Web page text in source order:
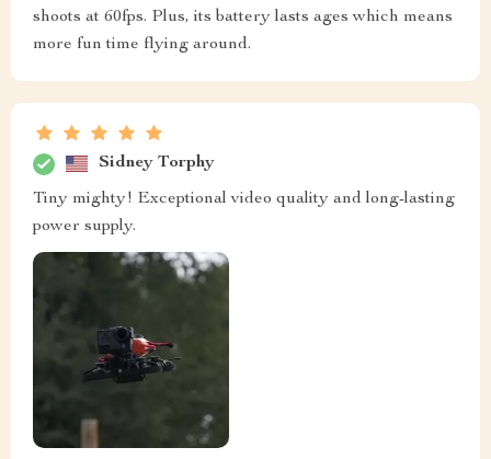
shoots at 60fps. Plus, its battery lasts ages which means
more fun time flying around.
Sidney Torphy
Tiny mighty! Exceptional video quality and long-lasting
power supply.